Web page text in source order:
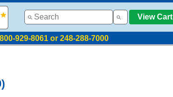
View Cart
929-8061 or 248-288-7000